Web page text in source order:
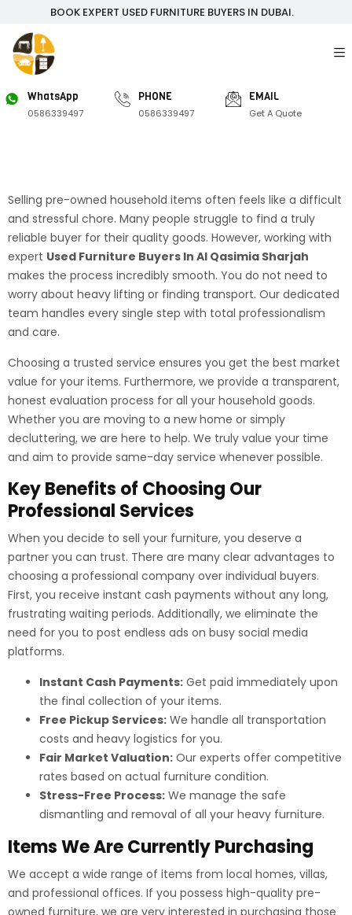
BOOK EXPERT USED FURNITURE BUYERS IN DUBAI.
WhatsApp
0586339497
PHONE
0586339497
EMAIL
Get A Quote
Selling pre-owned household items often feels like a difficult
and stressful chore. Many people struggle to find a truly
reliable buyer for their quality goods. However, working with
expert Used Furniture Buyers In Al Qasimia Sharjah
makes the process incredibly smooth. You do not need to
worry about heavy lifting or finding transport. Our dedicated
team handles every single step with total professionalism
and care.
Choosing a trusted service ensures you get the best market
value for your items. Furthermore, we provide a transparent,
honest evaluation process for all your household goods.
Whether you are moving to a new home or simply
decluttering, we are here to help. We truly value your time
and aim to provide same-day service whenever possible.
Key Benefits of Choosing Our
Professional Services
When you decide to sell your furniture, you deserve a
partner you can trust. There are many clear advantages to
choosing a professional company over individual buyers.
First, you receive instant cash payments without any long,
frustrating waiting periods. Additionally, we eliminate the
need for you to post endless ads on busy social media
platforms.
Instant Cash Payments: Get paid immediately upon
the final collection of your items.
Free Pickup Services: We handle all transportation
costs and heavy logistics for you.
Fair Market Valuation: Our experts offer competitive
rates based on actual furniture condition.
Stress-Free Process: We manage the safe
dismantling and removal of all your heavy furniture.
Items We Are Currently Purchasing
We accept a wide range of items from local homes, villas,
and professional offices. If you possess high-quality pre-
owned furniture, we are very interested in purchasing those